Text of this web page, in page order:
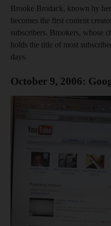
Brooke Brodack, known by
becomes the first content
subscribers. Brookers, whose
holds the title of most
days.
October 9, 2006: